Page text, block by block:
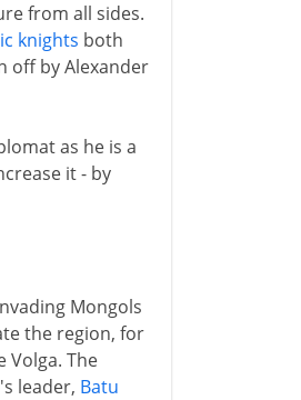
from all sides.
knights both
off by Alexander
as he is a
it - by
Mongols
the region, for
The
leader, Batu